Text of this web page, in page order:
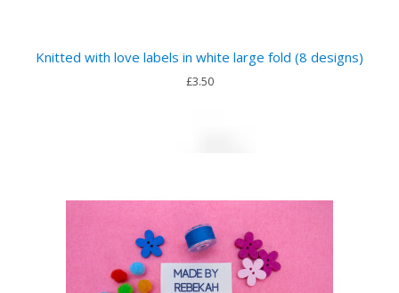
Knitted with love labels in white large fold (8 designs)
£3.50